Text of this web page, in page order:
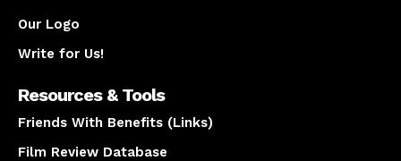
Our Logo
Write for Us!
Resources & Tools
Friends With Benefits (Links)
Film Review Database